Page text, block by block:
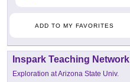
ADD TO MY FAVORITES
Inspark Teaching Network
Exploration at Arizona State Univ.